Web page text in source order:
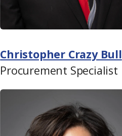
Christopher Crazy Bull
Procurement Specialist